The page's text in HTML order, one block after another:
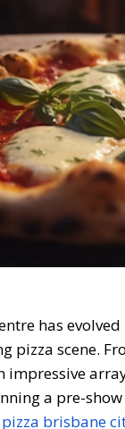
has
pizza scene.
impressive
a pre-
pizza brisbane